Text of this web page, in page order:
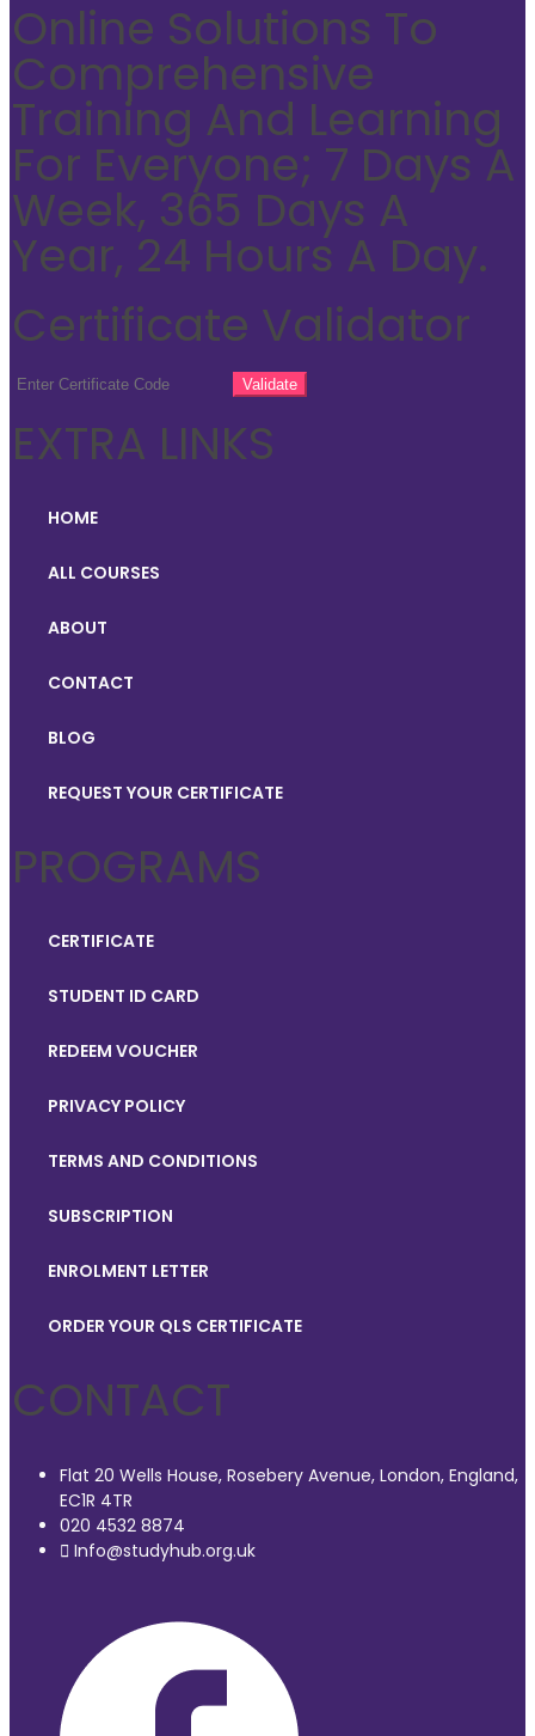
Online Solutions To
Comprehensive
Training And Learning
For Everyone; 7 Days A
Week, 365 Days A
Year, 24 Hours A Day.
Certificate Validator
EXTRA LINKS
HOME
ALL COURSES
ABOUT
CONTACT
BLOG
REQUEST YOUR CERTIFICATE
PROGRAMS
CERTIFICATE
STUDENT ID CARD
REDEEM VOUCHER
PRIVACY POLICY
TERMS AND CONDITIONS
SUBSCRIPTION
ENROLMENT LETTER
ORDER YOUR QLS CERTIFICATE
CONTACT
Flat 20 Wells House, Rosebery Avenue, London, England,
EC1R 4TR
020 4532 8874
Info@studyhub.org.uk